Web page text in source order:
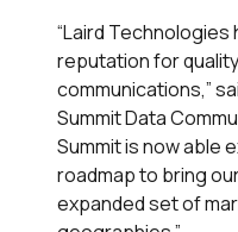
“Laird
reputation for
communications,”
Summit Data
Summit is now able
roadmap to bring
expanded set of